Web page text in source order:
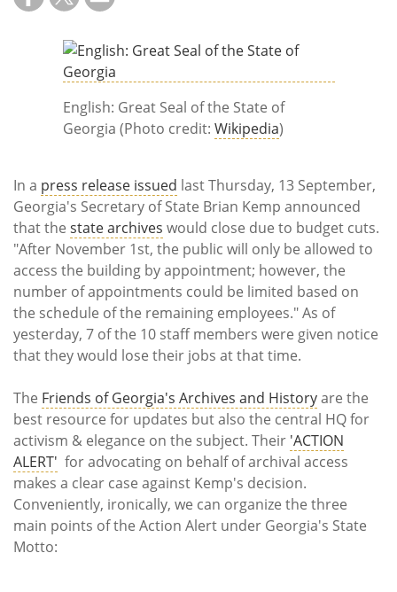
Subscribe
Calendar
ContactEnglish: Great Seal of the State of
Georgia (Photo credit: Wikipedia)
In a press release issued last Thursday, 13 September,
Georgia's Secretary of State Brian Kemp announced
that the state archives would close due to budget cuts.
"After November 1st, the public will only be allowed to
access the building by appointment; however, the
number of appointments could be limited based on
the schedule of the remaining employees." As of
yesterday, 7 of the 10 staff members were given notice
that they would lose their jobs at that time.
The Friends of Georgia's Archives and Historyare the
best resource for updates but also the central HQ for
activism & elegance on the subject. Their 'ACTION
ALERT' for advocating on behalf of archival access
makes a clear case against Kemp's decision.
Conveniently, ironically, we can organize the three
main points of the Action Alert under Georgia's State
Motto: